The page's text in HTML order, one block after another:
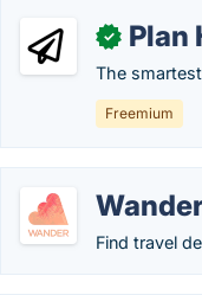
✓ Plan
The
Freemium
Find travel